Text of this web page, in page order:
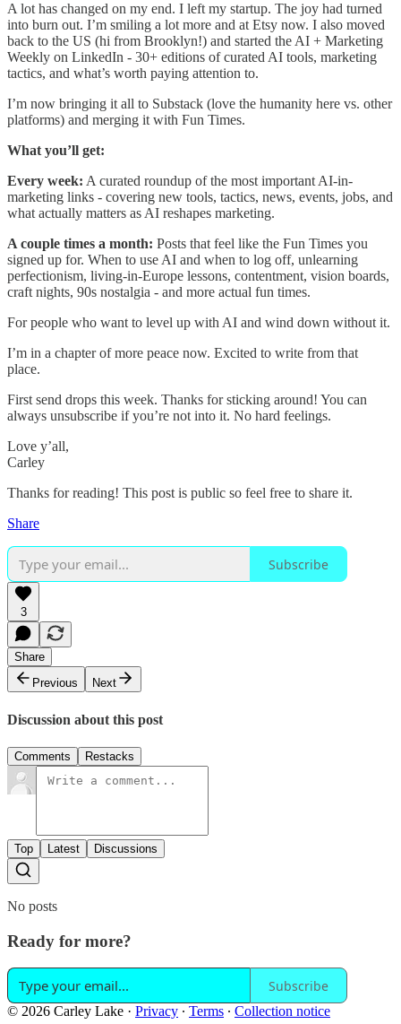
A lot has changed on my end. I left my startup. The joy had turned
into burn out. I’m smiling a lot more and at Etsy now. I also moved
back to the US (hi from Brooklyn!) and started the AI + Marketing
Weekly on LinkedIn - 30+ editions of curated AI tools, marketing
tactics, and what’s worth paying attention to.
I’m now bringing it all to Substack (love the humanity here vs. other
platforms) and merging it with Fun Times.
What you’ll get:
Every week: A curated roundup of the most important AI-in-
marketing links - covering new tools, tactics, news, events, jobs, and
what actually matters as AI reshapes marketing.
A couple times a month: Posts that feel like the Fun Times you
signed up for. When to use AI and when to log off, unlearning
perfectionism, living-in-Europe lessons, contentment, vision boards,
craft nights, 90s nostalgia - and more actual fun times.
For people who want to level up with AI and wind down without it.
I’m in a chapter of more peace now. Excited to write from that
place.
First send drops this week. Thanks for sticking around! You can
always unsubscribe if you’re not into it. No hard feelings.
Love y’all,
Carley
Thanks for reading! This post is public so feel free to share it.
Share
Subscribe
3
Share
Previous
Next
Discussion about this post
Comments Restacks
Top Latest Discussions
No posts
Ready for more?
Subscribe
© 2026 Carley Lake · Privacy ∙ Terms ∙ Collection notice